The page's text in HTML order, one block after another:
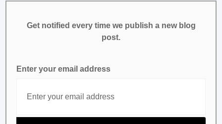
Get notified every time we publish a new blog
post.
Enter your email address